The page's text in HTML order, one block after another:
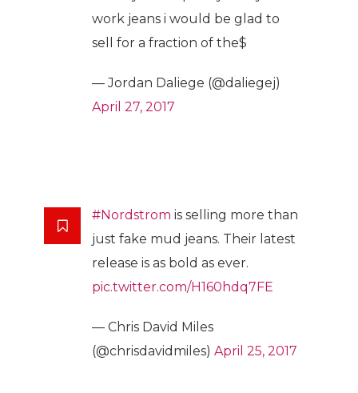
work jeans i would be glad to
sell for a fraction of the$
— Jordan Daliege (@daliegej)
April 27, 2017
#Nordstrom is selling more than
just fake mud jeans. Their latest
release is as bold as ever.
pic.twitter.com/H160hdq7FE
— Chris David Miles
(@chrisdavidmiles) April 25, 2017